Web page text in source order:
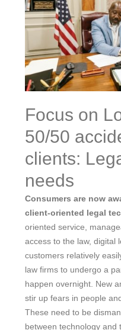
Focus on
50/50
clients:
needs
Consumers are now
client-oriented legal
oriented service,
access to the law, digital
customers relatively
law firms to undergo a
happen overnight. New
stir up fears in people
These need to be
between technology and